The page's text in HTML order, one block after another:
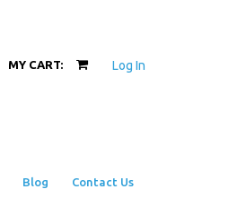
MY CART: Log In
Blog Contact Us